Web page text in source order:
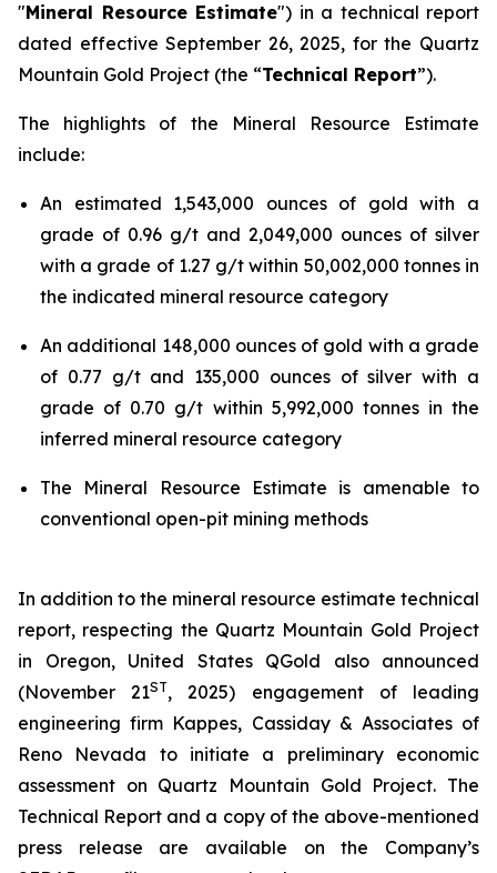
"Mineral Resource Estimate") in a technical report
dated effective September 26, 2025, for the Quartz
Mountain Gold Project (the “Technical Report”).
The highlights of the Mineral Resource Estimate
include:
An estimated 1,543,000 ounces of gold with a
grade of 0.96 g/t and 2,049,000 ounces of silver
with a grade of 1.27 g/t within 50,002,000 tonnes in
the indicated mineral resource category
An additional 148,000 ounces of gold with a grade
of 0.77 g/t and 135,000 ounces of silver with a
grade of 0.70 g/t within 5,992,000 tonnes in the
inferred mineral resource category
The Mineral Resource Estimate is amenable to
conventional open-pit mining methods
In addition to the mineral resource estimate technical
report, respecting the Quartz Mountain Gold Project
in Oregon, United States QGold also announced
(November 21ST, 2025) engagement of leading
engineering firm Kappes, Cassiday & Associates of
Reno Nevada to initiate a preliminary economic
assessment on Quartz Mountain Gold Project. The
Technical Report and a copy of the above-mentioned
press release are available on the Company’s